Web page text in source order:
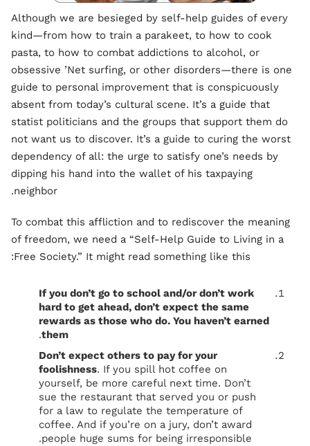
Although we are besieged by self-help guides of every
kind—from how to train a parakeet, to how to cook
pasta, to how to combat addictions to alcohol, or
obsessive ’Net surfing, or other disorders—there is one
guide to personal improvement that is conspicuously
absent from today’s cultural scene. It’s a guide that
statist politicians and the groups that support them do
not want us to discover. It’s a guide to curing the worst
dependency of all: the urge to satisfy one’s needs by
dipping his hand into the wallet of his taxpaying
neighbor.
To combat this affliction and to rediscover the meaning
of freedom, we need a “Self-Help Guide to Living in a
Free Society.” It might read something like this:
If you don’t go to school and/or don’t work
hard to get ahead, don’t expect the same
rewards as those who do. You haven’t earned
them
.
Don’t expect others to pay for your
foolishness. If you spill hot coffee on
yourself, be more careful next time. Don’t
sue the restaurant that served you or push
for a law to regulate the temperature of
coffee. And if you’re on a jury, don’t award
people huge sums for being irresponsible.